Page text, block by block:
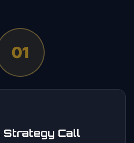
01
Strategy Call